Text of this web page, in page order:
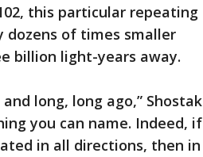
this particular repeating
dozens of times smaller
billion light-years away.
long, long ago,” Shostak
you can name. Indeed, if
in all directions, then in